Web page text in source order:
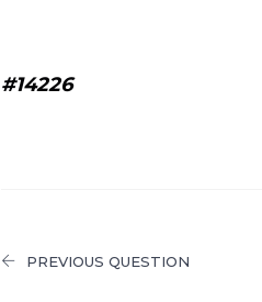
#14226
PREVIOUS QUESTION